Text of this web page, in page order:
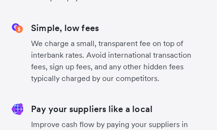
Simple, low fees
We charge a small, transparent fee on top of
interbank rates. Avoid international transaction
fees, sign up fees, and any other hidden fees
typically charged by our competitors.
Pay your suppliers like a local
Improve cash flow by paying your suppliers in